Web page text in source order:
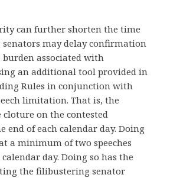
can further shorten the time
may delay confirmation
associated with
an additional tool provided in
Rules in conjunction with
limitation. That is, the
on the contested
of each calendar day. Doing
a minimum of two speeches
day. Doing so has the
the filibustering senator